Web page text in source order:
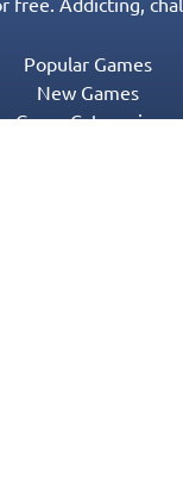
Popular Games
New Games
Game Categories